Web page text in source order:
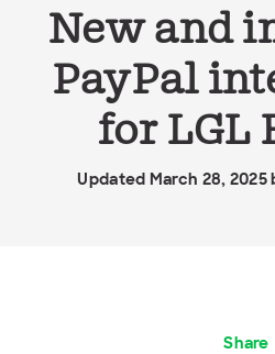
New and
PayPal
for LGL
Updated March 28, 2025
Share